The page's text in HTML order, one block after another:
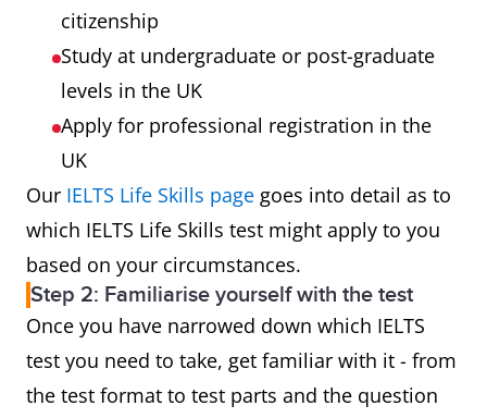
citizenship
Study at undergraduate or post-graduate
levels in the UK
Apply for professional registration in the
UK
Our IELTS Life Skills page goes into detail as to
which IELTS Life Skills test might apply to you
based on your circumstances.
Step 2: Familiarise yourself with the test
Once you have narrowed down which IELTS
test you need to take, get familiar with it - from
the test format to test parts and the question